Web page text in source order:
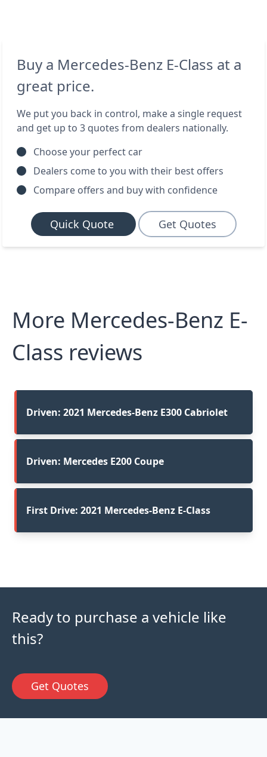
Buy a Mercedes-Benz E-Class at a
great price.
We put you back in control, make a single request
and get up to 3 quotes from dealers nationally.
Choose your perfect car
Dealers come to you with their best offers
Compare offers and buy with confidence
Quick Quote Get Quotes
More Mercedes-Benz E-
Class reviews
Driven: 2021 Mercedes-Benz E300 Cabriolet
Driven: Mercedes E200 Coupe
First Drive: 2021 Mercedes-Benz E-Class
Ready to purchase a vehicle like
this?
Get Quotes